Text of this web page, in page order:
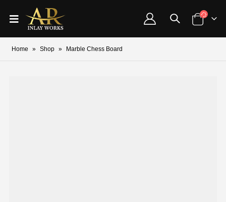
Home » Shop » Marble Chess Board